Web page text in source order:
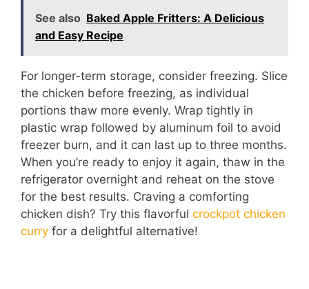
See also Baked Apple Fritters: A Delicious
and Easy Recipe
For longer-term storage, consider freezing. Slice
the chicken before freezing, as individual
portions thaw more evenly. Wrap tightly in
plastic wrap followed by aluminum foil to avoid
freezer burn, and it can last up to three months.
When you’re ready to enjoy it again, thaw in the
refrigerator overnight and reheat on the stove
for the best results. Craving a comforting
chicken dish? Try this flavorful crockpot chicken
curry for a delightful alternative!